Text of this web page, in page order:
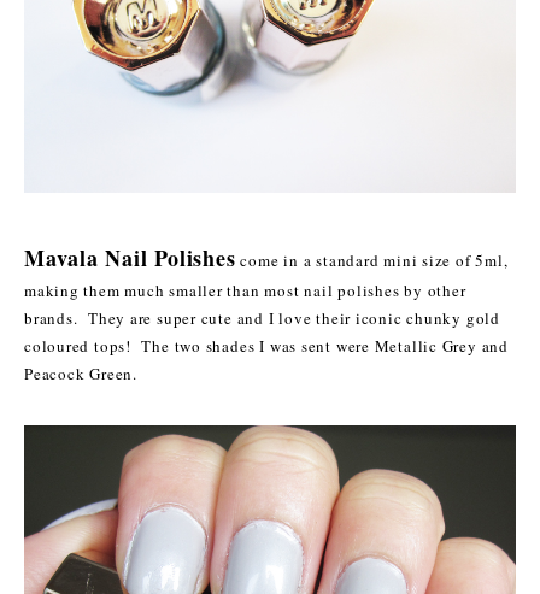
Mavala Nail Polishes come in a standard mini size of 5ml,
making them much smaller than most nail polishes by other
brands. They are super cute and I love their iconic chunky gold
coloured tops! The two shades I was sent were Metallic Grey and
Peacock Green.